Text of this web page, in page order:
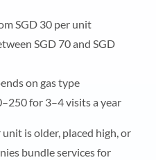
SGD 30 per unit
SGD 70 and SGD
on gas type
for 3–4 visits a year
is older, placed high, or
bundle services for